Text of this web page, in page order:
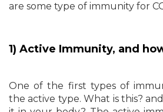
are some type of immunity for
1) Active Immunity, and
One of the first types of
the active type. What is this?